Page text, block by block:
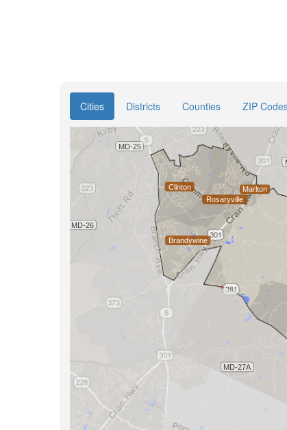
Cities Districts Counties ZIP